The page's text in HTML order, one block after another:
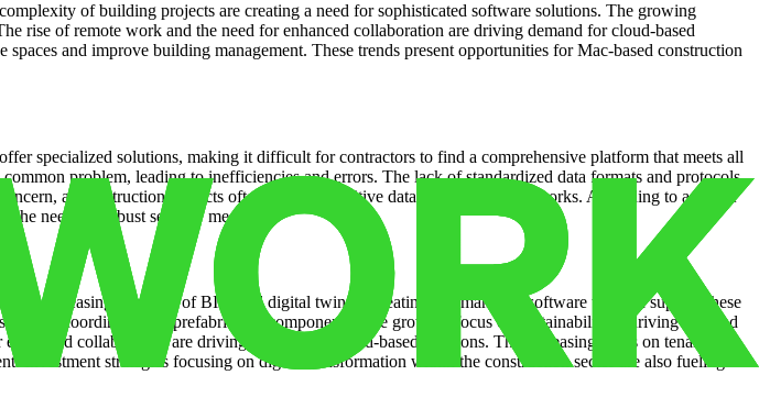
of building projects are creating a need for sophisticated software solutions. The growing
rise of remote work and the need for enhanced collaboration are driving demand for cloud-based
and improve building management. These trends present opportunities for Mac-based construction
specialized solutions, making it difficult for contractors to find a comprehensive platform that meets all
problem, leading to inefficiencies and errors. The lack of standardized data formats and protocols
as construction projects often involve sensitive data and complex networks. According to a recent
need for robust security measures.
increasing adoption of BIM and digital twins is creating a demand for software that can support these
and coordination of prefabricated components. The growing focus on sustainability is driving demand
collaboration are driving demand for cloud-based solutions. The increasing focus on tenant
Investment strategies focusing on digital transformation within the construction sector are also fueling